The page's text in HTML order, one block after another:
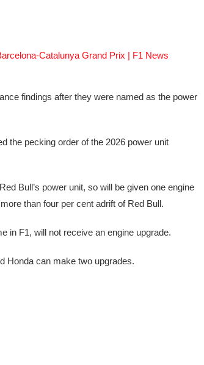
findings after they were named as the power
the pecking order of the 2026 power unit
Bull’s power unit, so will be given one engine
than four per cent adrift of Red Bull.
in F1, will not receive an engine upgrade.
Honda can make two upgrades.